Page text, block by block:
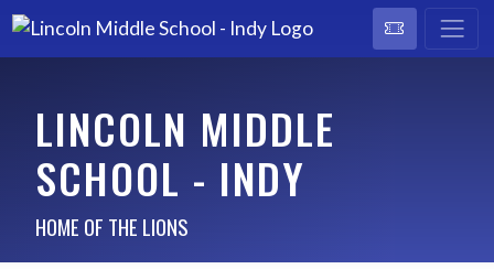
LINCOLN MIDDLE
SCHOOL - INDY
HOME OF THE LIONS